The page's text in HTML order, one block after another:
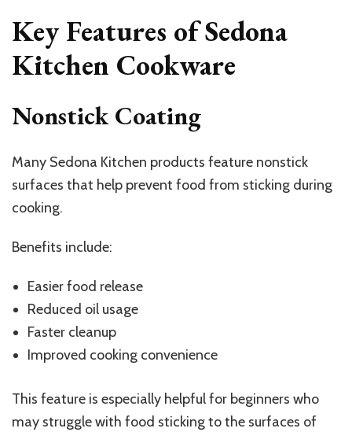
Key Features of Sedona
Kitchen Cookware
Nonstick Coating
Many Sedona Kitchen products feature nonstick
surfaces that help prevent food from sticking during
cooking.
Benefits include:
Easier food release
Reduced oil usage
Faster cleanup
Improved cooking convenience
This feature is especially helpful for beginners who
may struggle with food sticking to the surfaces of